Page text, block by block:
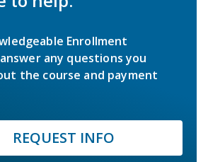
Enrollment
any questions you
the course and payment
REQUEST INFO